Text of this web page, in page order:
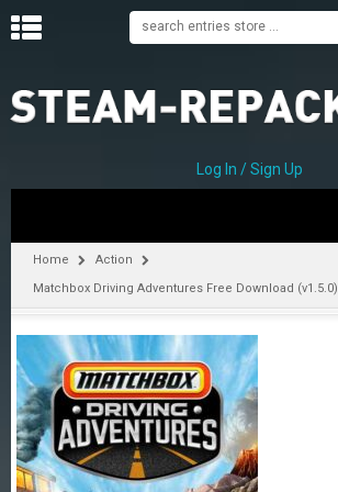
H
O
A
O
R
I
E
S
A
–
Log In / Sign Up
Home
Action
Matchbox Driving Adventures Free Download (v1.5.0)